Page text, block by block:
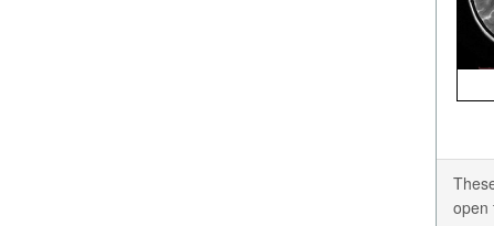
open